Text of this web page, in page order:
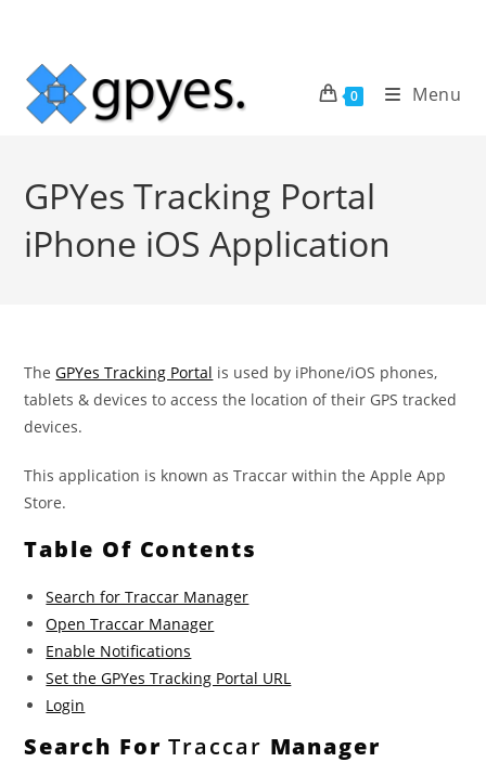
content
0 Menu
GPYes Tracking Portal
iPhone iOS Application
TheGPYes Tracking Portal is used by iPhone/iOS phones,
tablets & devices to access the location of their GPS tracked
devices.
This application is known as Traccar within the Apple App
Store.
Table Of Contents
Search for Traccar Manager
Open Traccar Manager
Enable Notifications
Set the GPYes Tracking Portal URL
Login
Search ForTraccar Manager